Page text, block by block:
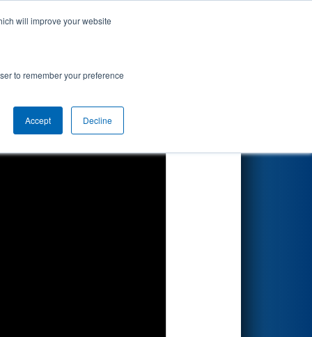
will improve your website
to remember your preference
Accept Decline